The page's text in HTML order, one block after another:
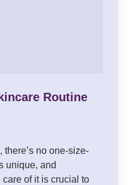
Routine
no one-size-
unique, and
of it is crucial to